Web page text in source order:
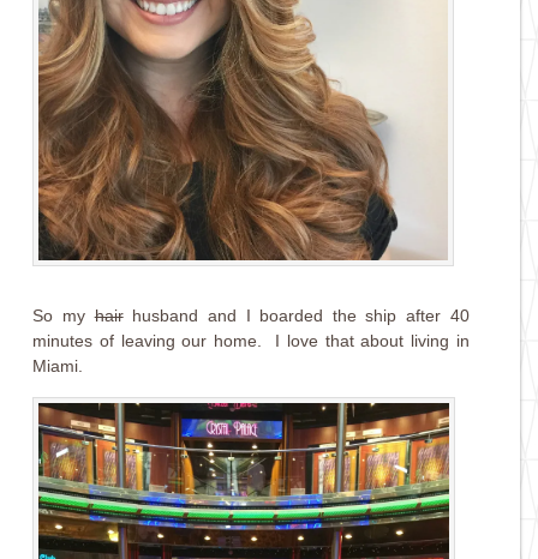
So myhairhusband and I boarded the ship after 40
minutes of leaving our home. I love that about living in
Miami.